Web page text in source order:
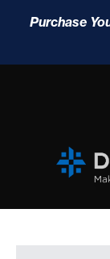
Purchase